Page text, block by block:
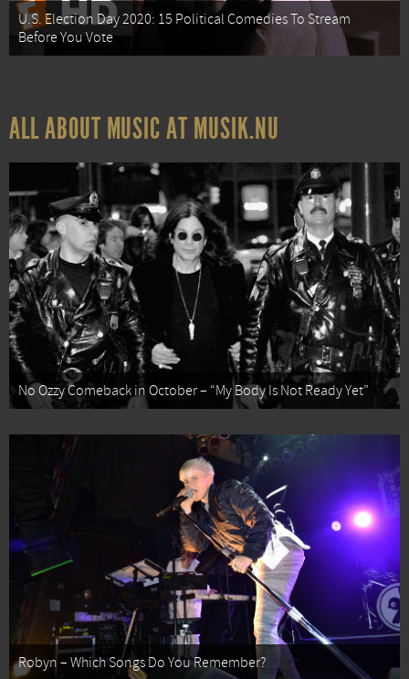
U.S. Election Day 2020: 15 Political Comedies To Stream
Before You Vote
ALL ABOUT MUSIC AT MUSIK.NU
No Ozzy Comeback in October – “My Body Is Not Ready Yet”
Robyn – Which Songs Do You Remember?